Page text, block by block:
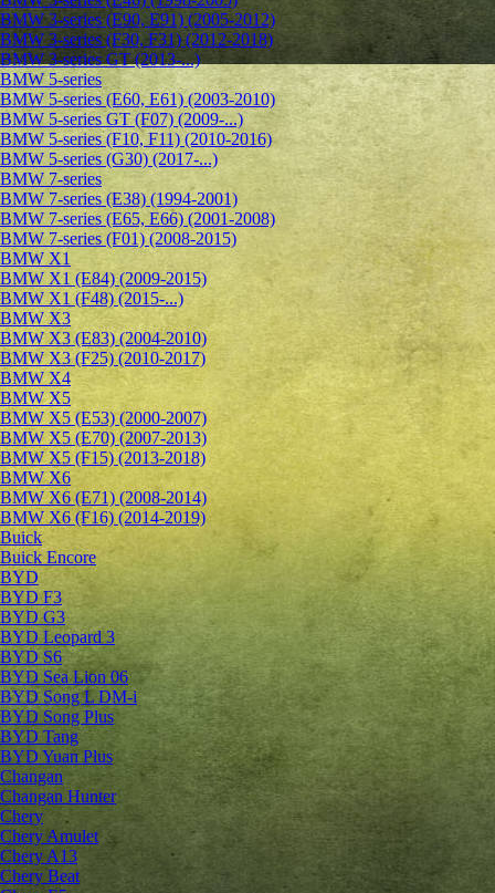
BMW 3-series (E90, E91) (2005-2012)
BMW 3-series (F30, F31) (2012-2018)
BMW 3-series GT (2013-...)
BMW 5-series
BMW 5-series (E60, E61) (2003-2010)
BMW 5-series GT (F07) (2009-...)
BMW 5-series (F10, F11) (2010-2016)
BMW 5-series (G30) (2017-...)
BMW 7-series
BMW 7-series (E38) (1994-2001)
BMW 7-series (E65, E66) (2001-2008)
BMW 7-series (F01) (2008-2015)
BMW X1
BMW X1 (E84) (2009-2015)
BMW X1 (F48) (2015-...)
BMW X3
BMW X3 (E83) (2004-2010)
BMW X3 (F25) (2010-2017)
BMW X4
BMW X5
BMW X5 (E53) (2000-2007)
BMW X5 (E70) (2007-2013)
BMW X5 (F15) (2013-2018)
BMW X6
BMW X6 (E71) (2008-2014)
BMW X6 (F16) (2014-2019)
Buick
Buick Encore
BYD
BYD F3
BYD G3
BYD Leopard 3
BYD S6
BYD Sea Lion 06
BYD Song L DM-i
BYD Song Plus
BYD Tang
BYD Yuan Plus
Changan
Changan Hunter
Chery
Chery Amulet
Chery A13
Chery Beat